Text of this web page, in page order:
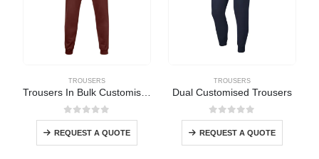
TROUSERS
0out of 5
REQUEST A QUOTE
TROUSERS
Dual Customised Trousers
0out of 5
REQUEST A QUOTE